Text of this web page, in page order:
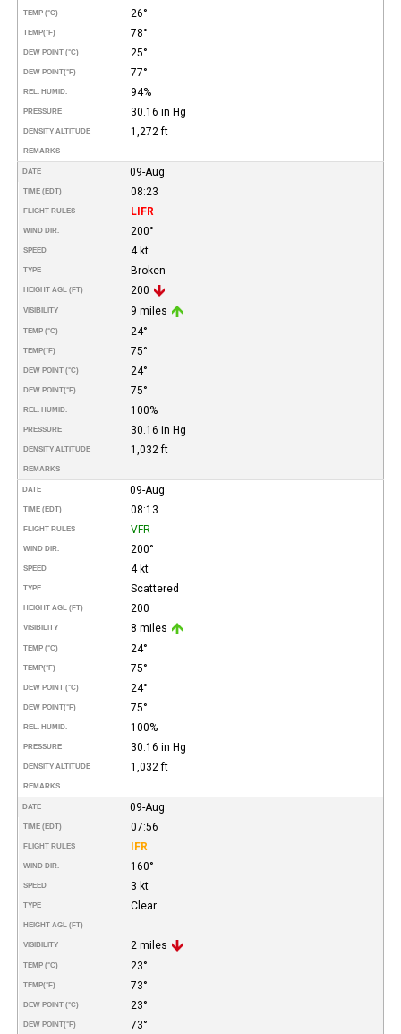
TEMP (°C) 26°
TEMP(°F) 78°
DEW POINT (°C) 25°
DEW POINT(°F) 77°
REL. HUMID. 94%
PRESSURE 30.16 in Hg
DENSITY ALTITUDE 1,272 ft
REMARKS
DATE 09-Aug
TIME (EDT) 08:23
FLIGHT RULES LIFR
WIND DIR. 200°
SPEED 4 kt
TYPE Broken
HEIGHT AGL (FT) 200
VISIBILITY 9 miles
TEMP (°C) 24°
TEMP(°F) 75°
DEW POINT (°C) 24°
DEW POINT(°F) 75°
REL. HUMID. 100%
PRESSURE 30.16 in Hg
DENSITY ALTITUDE 1,032 ft
REMARKS
DATE 09-Aug
TIME (EDT) 08:13
FLIGHT RULES VFR
WIND DIR. 200°
SPEED 4 kt
TYPE Scattered
HEIGHT AGL (FT) 200
VISIBILITY 8 miles
TEMP (°C) 24°
TEMP(°F) 75°
DEW POINT (°C) 24°
DEW POINT(°F) 75°
REL. HUMID. 100%
PRESSURE 30.16 in Hg
DENSITY ALTITUDE 1,032 ft
REMARKS
DATE 09-Aug
TIME (EDT) 07:56
FLIGHT RULES IFR
WIND DIR. 160°
SPEED 3 kt
TYPE Clear
HEIGHT AGL (FT)
VISIBILITY 2 miles
TEMP (°C) 23°
TEMP(°F) 73°
DEW POINT (°C) 23°
DEW POINT(°F) 73°